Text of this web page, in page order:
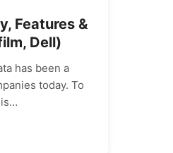
Features &
Dell)
has been a
today. To